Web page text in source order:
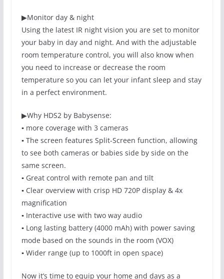
▶Monitor day & night
Using the latest IR night vision you are set to monitor
your baby in day and night. And with the adjustable
room temperature control, you will also know when
you need to increase or decrease the room
temperature so you can let your infant sleep and stay
in a perfect environment.
▶Why HDS2 by Babysense:
▪️ more coverage with 3 cameras
▪️ The screen features Split-Screen function, allowing
to see both cameras or babies side by side on the
same screen.
▪️ Great control with remote pan and tilt
▪️ Clear overview with crisp HD 720P display & 4x
magnification
▪️ Interactive use with two way audio
▪️ Long lasting battery (4000 mAh) with power saving
mode based on the sounds in the room (VOX)
▪️ Wider range (up to 1000ft in open space)
Now it’s time to equip your home and days as a